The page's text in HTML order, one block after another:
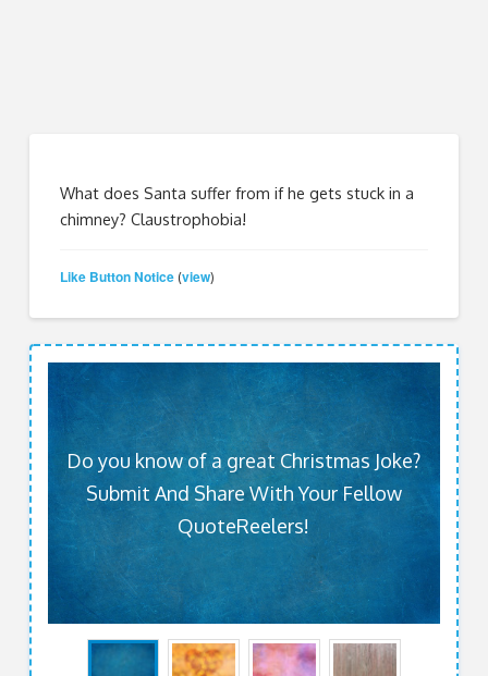
What does Santa suffer from if he gets stuck in a
chimney? Claustrophobia!
Like Button Notice (view)
Do you know of a great Christmas Joke?
Submit And Share With Your Fellow
QuoteReelers!